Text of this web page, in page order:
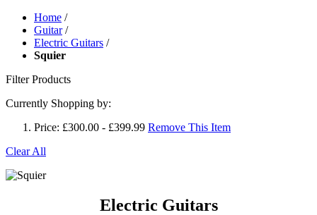
Home /
Guitar /
Electric Guitars /
Squier
Filter Products
Currently Shopping by:
Price: £300.00 - £399.99 Remove This Item
Clear All
Electric Guitars